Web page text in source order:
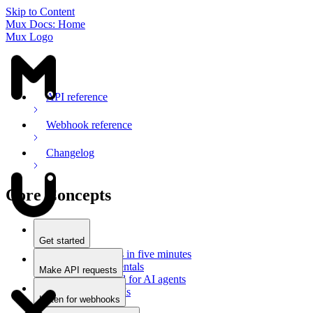
Skip to Content
Mux Docs: Home
Mux Logo
API reference
Webhook reference
Changelog
Core Concepts
Get started
Stream videos in five minutes
Mux fundamentals
Getting started for AI agents
Docs for LLMs
Make API requests
Use an SDK
Use Postman
Listen for webhooks